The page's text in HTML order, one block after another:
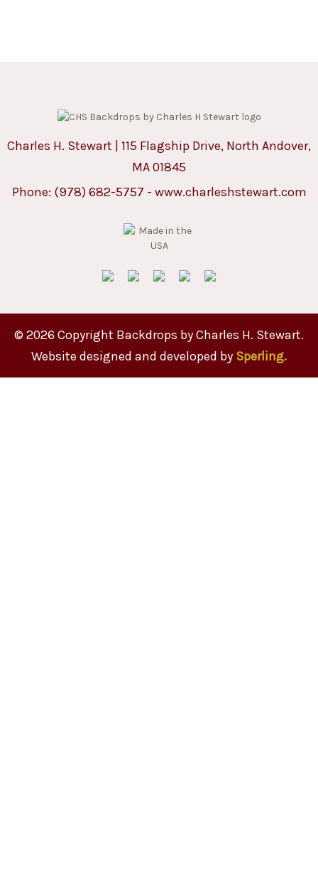
Charles H. Stewart | 115 Flagship Drive, North Andover,
MA 01845
Phone: (978) 682-5757 - www.charleshstewart.com
© 2026 Copyright Backdrops by Charles H. Stewart.
Website designed and developed by Sperling.